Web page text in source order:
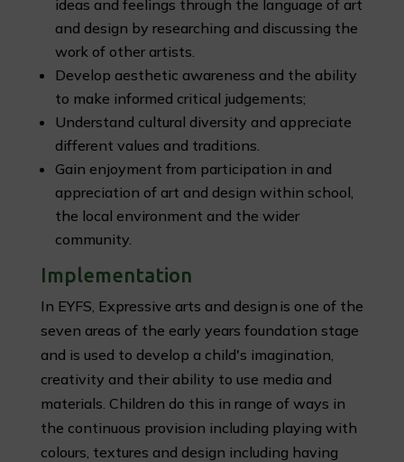
ideas and feelings through the language of art
and design by researching and discussing the
work of other artists.
Develop aesthetic awareness and the ability
to make informed critical judgements;
Understand cultural diversity and appreciate
different values and traditions.
Gain enjoyment from participation in and
appreciation of art and design within school,
the local environment and the wider
community.
Implementation
In EYFS, Expressive arts and design is one of the
seven areas of the early years foundation stage
and is used to develop a child's imagination,
creativity and their ability to use media and
materials. Children do this in range of ways in
the continuous provision including playing with
colours, textures and design including having